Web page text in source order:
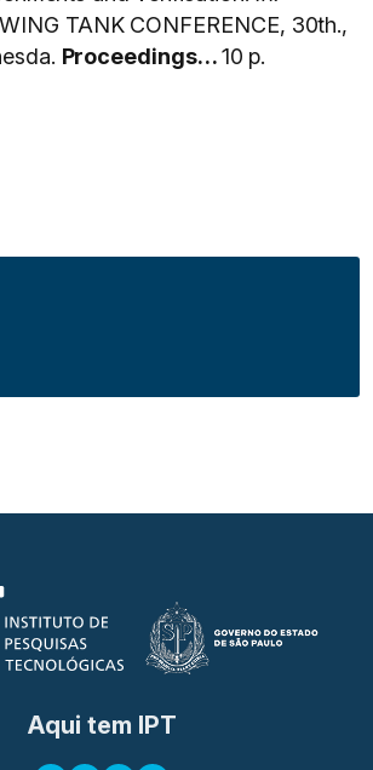
TANK CONFERENCE, 30th.,
Proceedings…10 p.
Aqui tem IPT